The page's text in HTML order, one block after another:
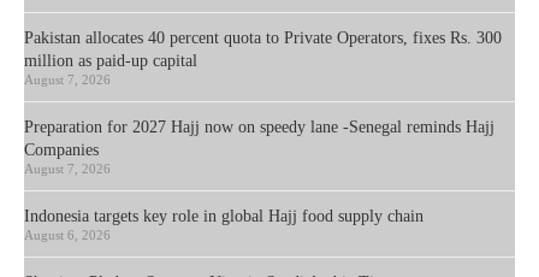
Pakistan allocates 40 percent quota to Private Operators, fixes Rs. 300
million as paid-up capital
August 7, 2026
Preparation for 2027 Hajj now on speedy lane -Senegal reminds Hajj
Companies
August 7, 2026
Indonesia targets key role in global Hajj food supply chain
August 6, 2026